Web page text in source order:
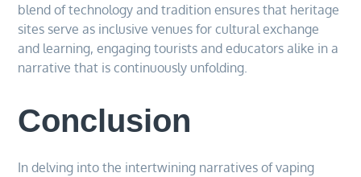
blend of technology and tradition ensures that heritage
sites serve as inclusive venues for cultural exchange
and learning, engaging tourists and educators alike in a
narrative that is continuously unfolding.
Conclusion
In delving into the intertwining narratives of vaping